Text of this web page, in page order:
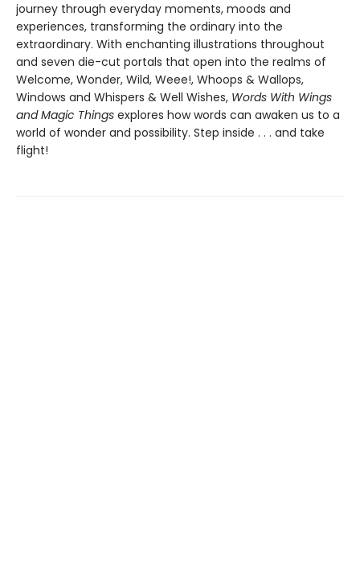
journey through everyday moments, moods and
experiences, transforming the ordinary into the
extraordinary. With enchanting illustrations throughout
and seven die-cut portals that open into the realms of
Welcome, Wonder, Wild, Weee!, Whoops & Wallops,
Windows and Whispers & Well Wishes, Words With Wings
and Magic Things explores how words can awaken us to a
world of wonder and possibility. Step inside . . . and take
flight!